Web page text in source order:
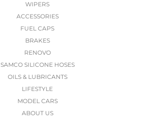
WIPERS
ACCESSORIES
FUEL CAPS
BRAKES
RENOVO
SAMCO SILICONE HOSES
OILS & LUBRICANTS
LIFESTYLE
MODEL CARS
ABOUT US